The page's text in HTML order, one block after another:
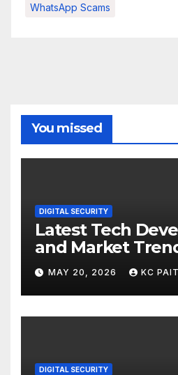
WhatsApp Scams
You missed
DIGITAL SECURITY
Latest Tech
and Market
MAY 20, 2026 KC
DIGITAL SECURITY